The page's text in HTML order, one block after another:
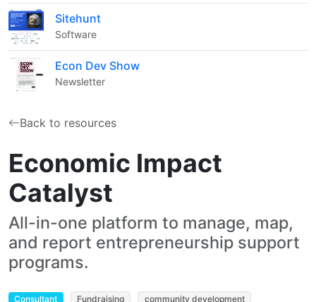
Back to resources
Economic Impact
Catalyst
All-in-one platform to manage, map,
and report entrepreneurship support
programs.
Consultant Fundraising community development
Sitehunt
Software
Econ Dev Show
Newsletter